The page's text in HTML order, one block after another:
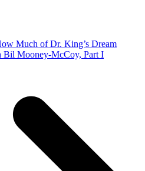
Much of Dr. King’s Dream
Bil Mooney-McCoy, Part I